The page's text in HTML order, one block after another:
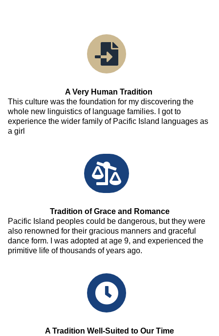
A Very Human Tradition
This culture was the foundation for my discovering the
whole new linguistics of language families. I got to
experience the wider family of Pacific Island languages as
a girl
Tradition of Grace and Romance
Pacific Island peoples could be dangerous, but they were
also renowned for their gracious manners and graceful
dance form. I was adopted at age 9, and experienced the
primitive life of thousands of years ago.
A Tradition Well-Suited to Our Time